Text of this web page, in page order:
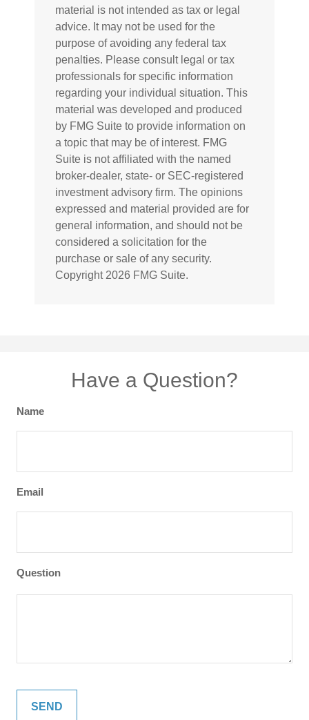
material is not intended as tax or legal
advice. It may not be used for the
purpose of avoiding any federal tax
penalties. Please consult legal or tax
professionals for specific information
regarding your individual situation. This
material was developed and produced
by FMG Suite to provide information on
a topic that may be of interest. FMG
Suite is not affiliated with the named
broker-dealer, state- or SEC-registered
investment advisory firm. The opinions
expressed and material provided are for
general information, and should not be
considered a solicitation for the
purchase or sale of any security.
Copyright 2026 FMG Suite.
Have a Question?
Name
Email
Question